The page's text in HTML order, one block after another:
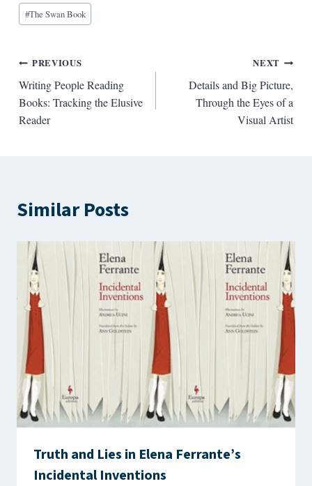
#The Swan Book
Post
navigation
PREVIOUS
Writing People Reading
Books: Tracking the Elusive
Reader
NEXT
Details and Big Picture,
Through the Eyes of a
Visual Artist
Similar Posts
Truth and Lies in Elena Ferrante’s
Incidental Inventions